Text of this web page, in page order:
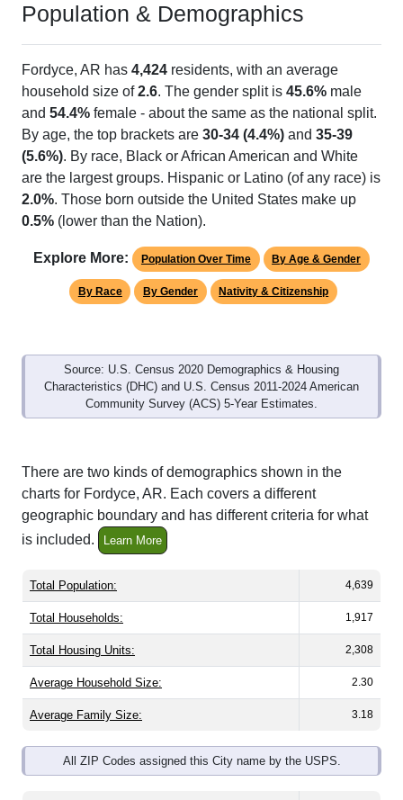
Population & Demographics
Fordyce, AR has 4,424 residents, with an average
household size of2.6. The gender split is 45.6% male
and 54.4% female - about the same as the national split.
By age, the top brackets are 30-34 (4.4%) and 35-39
(5.6%). By race, Black or African American and White
are the largest groups. Hispanic or Latino (of any race) is
2.0%. Those born outside the United States make up
0.5% (lower than the Nation).
Explore More: Population Over Time By Age & Gender
By Race By Gender Nativity & Citizenship
Source: U.S. Census 2020 Demographics & Housing
Characteristics (DHC) and U.S. Census 2011-2024 American
Community Survey (ACS) 5-Year Estimates.
There are two kinds of demographics shown in the
charts for Fordyce, AR. Each covers a different
geographic boundary and has different criteria for what
is included.
Learn More
Total Population: 4,639
Total Households: 1,917
Total Housing Units: 2,308
Average Household Size: 2.30
Average Family Size: 3.18
All ZIP Codes assigned this City name by the USPS.